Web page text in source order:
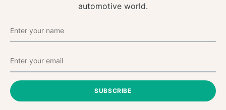
automotive world.
SUBSCRIBE